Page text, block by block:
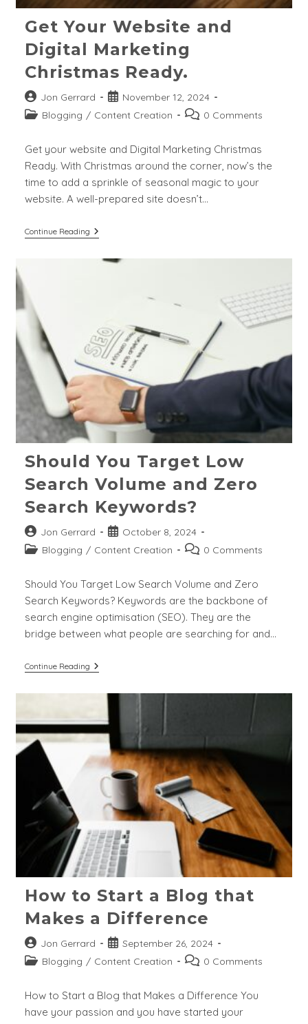
Get Your Website and
Digital Marketing
Christmas Ready.
Post
author:
Jon Gerrard
Post
published:
November 12, 2024
PostBlogging / Content Creation
Post0 Comments
Get your website and Digital Marketing Christmas
Ready. With Christmas around the corner, now’s the
time to add a sprinkle of seasonal magic to your
website. A well-prepared site doesn’t…
Continue ReadingGet
Your
And
Should You Target Low
Search Volume and Zero
Search Keywords?
Post
author:
Jon Gerrard
Post
published:
October 8, 2024
PostBlogging / Content Creation
Post0 Comments
Should You Target Low Search Volume and Zero
Search Keywords? Keywords are the backbone of
search engine optimisation (SEO). They are the
bridge between what people are searching for and…
Continue ReadingShould
Low
Search
Volume
And
Zero
Search
Keywords?
How to Start a Blog that
Makes a Difference
Post
author:
Jon Gerrard
Post
published:
September 26, 2024
PostBlogging / Content Creation
Post0 Comments
How to Start a Blog that Makes a Difference You
have your passion and you have started your